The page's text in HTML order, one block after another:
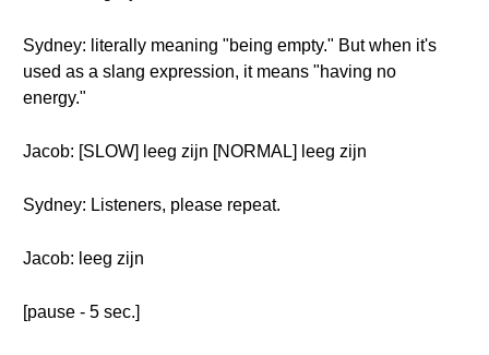
Sydney: literally meaning "being empty." But when it's
used as a slang expression, it means "having no
energy."
Jacob: [SLOW] leeg zijn [NORMAL] leeg zijn
Sydney: Listeners, please repeat.
Jacob: leeg zijn
[pause - 5 sec.]